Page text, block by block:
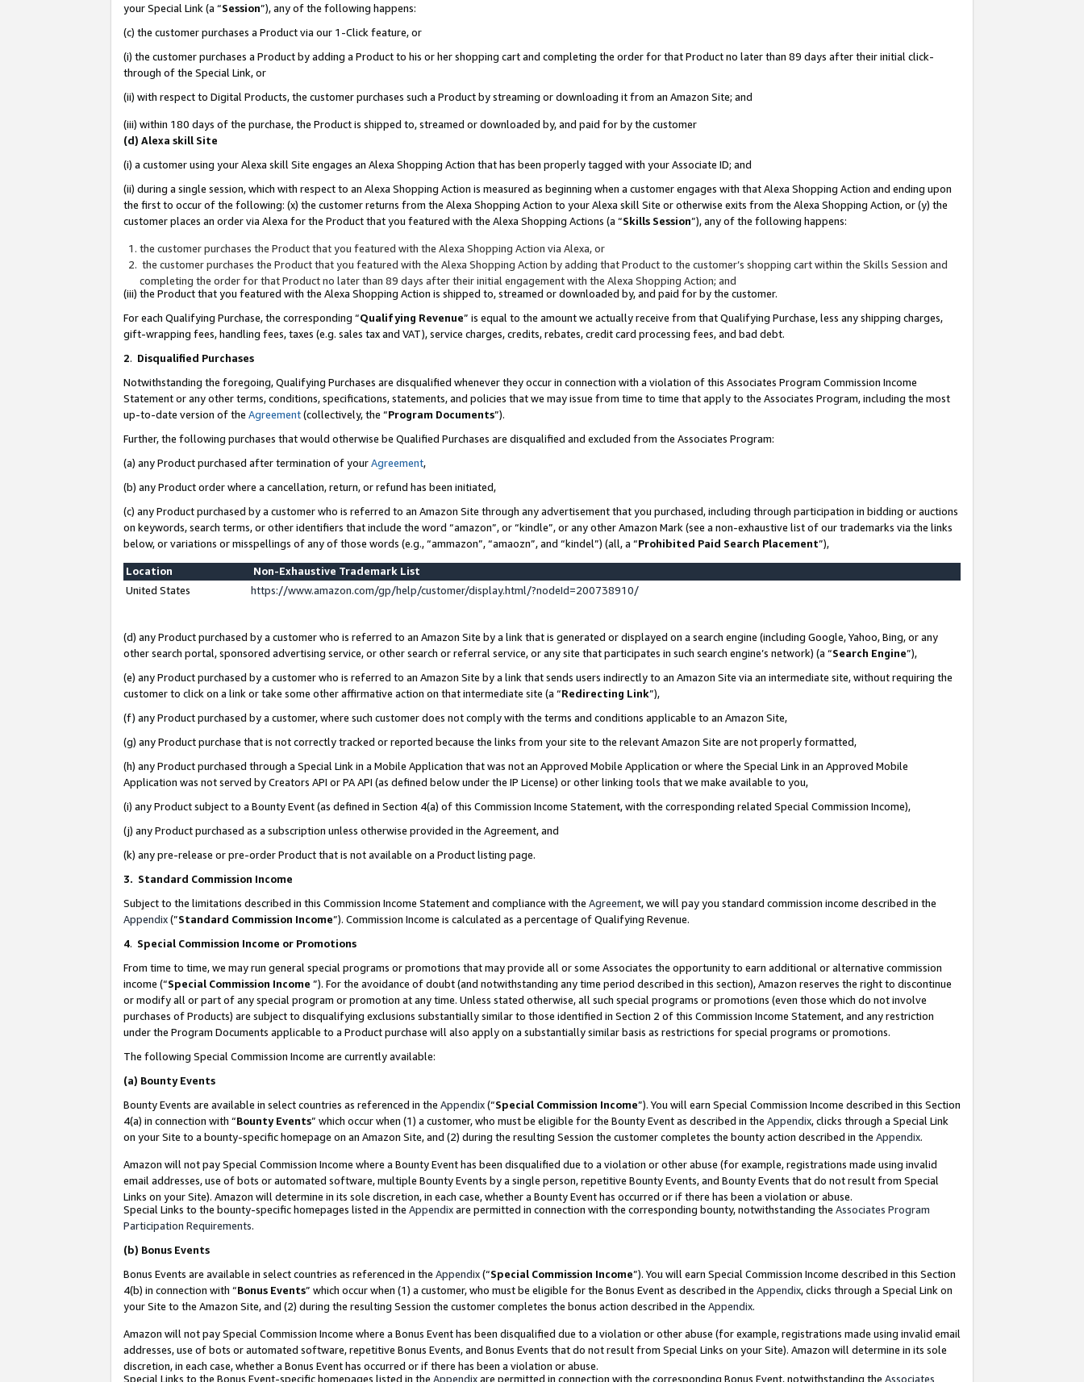
your Special Link (a “Session”), any of the following happens:
(c) the customer purchases a Product via our 1-Click feature, or
(i) the customer purchases a Product by adding a Product to his or her shopping cart and completing the order for that Product no later than 89 days after their initial click-
through of the Special Link, or
(ii) with respect to Digital Products, the customer purchases such a Product by streaming or downloading it from an Amazon Site; and
(iii) within 180 days of the purchase, the Product is shipped to, streamed or downloaded by, and paid for by the customer
(d) Alexa skill Site
(i) a customer using your Alexa skill Site engages an Alexa Shopping Action that has been properly tagged with your Associate ID; and
(ii) during a single session, which with respect to an Alexa Shopping Action is measured as beginning when a customer engages with that Alexa Shopping Action and ending upon
the first to occur of the following: (x) the customer returns from the Alexa Shopping Action to your Alexa skill Site or otherwise exits from the Alexa Shopping Action, or (y) the
customer places an order via Alexa for the Product that you featured with the Alexa Shopping Actions (a “Skills Session”), any of the following happens:
the customer purchases the Product that you featured with the Alexa Shopping Action via Alexa, or
the customer purchases the Product that you featured with the Alexa Shopping Action by adding that Product to the customer’s shopping cart within the Skills Session and
completing the order for that Product no later than 89 days after their initial engagement with the Alexa Shopping Action; and
(iii) the Product that you featured with the Alexa Shopping Action is shipped to, streamed or downloaded by, and paid for by the customer.
For each Qualifying Purchase, the corresponding “Qualifying Revenue” is equal to the amount we actually receive from that Qualifying Purchase, less any shipping charges,
gift-wrapping fees, handling fees, taxes (e.g. sales tax and VAT), service charges, credits, rebates, credit card processing fees, and bad debt.
2. Disqualified Purchases
Notwithstanding the foregoing, Qualifying Purchases are disqualified whenever they occur in connection with a violation of this Associates Program Commission Income
Statement or any other terms, conditions, specifications, statements, and policies that we may issue from time to time that apply to the Associates Program, including the most
up-to-date version of the Agreement(collectively, the “Program Documents”).
Further, the following purchases that would otherwise be Qualified Purchases are disqualified and excluded from the Associates Program:
(a) any Product purchased after termination of yourAgreement,
(b) any Product order where a cancellation, return, or refund has been initiated,
(c) any Product purchased by a customer who is referred to an Amazon Site through any advertisement that you purchased, including through participation in bidding or auctions
on keywords, search terms, or other identifiers that include the word “amazon”, or “kindle”, or any other Amazon Mark (see a non-exhaustive list of our trademarks via the links
below, or variations or misspellings of any of those words (e.g., “ammazon”, “amaozn”, and “kindel”) (all, a “Prohibited Paid Search Placement”),
Location
Non-Exhaustive Trademark List
United States
https://www.amazon.com/gp/help/customer/display.html/?nodeId=200738910/
(d) any Product purchased by a customer who is referred to an Amazon Site by a link that is generated or displayed on a search engine (including Google, Yahoo, Bing, or any
other search portal, sponsored advertising service, or other search or referral service, or any site that participates in such search engine’s network) (a “Search Engine”),
(e) any Product purchased by a customer who is referred to an Amazon Site by a link that sends users indirectly to an Amazon Site via an intermediate site, without requiring the
customer to click on a link or take some other affirmative action on that intermediate site (a “Redirecting Link”),
(f) any Product purchased by a customer, where such customer does not comply with the terms and conditions applicable to an Amazon Site,
(g) any Product purchase that is not correctly tracked or reported because the links from your site to the relevant Amazon Site are not properly formatted,
(h) any Product purchased through a Special Link in a Mobile Application that was not an Approved Mobile Application or where the Special Link in an Approved Mobile
Application was not served by Creators API or PA API (as defined below under the IP License) or other linking tools that we make available to you,
(i) any Product subject to a Bounty Event (as defined in Section 4(a) of this Commission Income Statement, with the corresponding related Special Commission Income),
(j) any Product purchased as a subscription unless otherwise provided in the Agreement, and
(k) any pre-release or pre-order Product that is not available on a Product listing page.
3. Standard Commission Income
Subject to the limitations described in this Commission Income Statement and compliance with the Agreement, we will pay you standard commission income described in the
Appendix(”Standard Commission Income”). Commission Income is calculated as a percentage of Qualifying Revenue.
4. Special Commission Income or Promotions
From time to time, we may run general special programs or promotions that may provide all or some Associates the opportunity to earn additional or alternative commission
income (“Special Commission Income ”). For the avoidance of doubt (and notwithstanding any time period described in this section), Amazon reserves the right to discontinue
or modify all or part of any special program or promotion at any time. Unless stated otherwise, all such special programs or promotions (even those which do not involve
purchases of Products) are subject to disqualifying exclusions substantially similar to those identified in Section 2 of this Commission Income Statement, and any restriction
under the Program Documents applicable to a Product purchase will also apply on a substantially similar basis as restrictions for special programs or promotions.
The following Special Commission Income are currently available:
(a) Bounty Events
Bounty Events are available in select countries as referenced in the Appendix(“Special Commission Income”). You will earn Special Commission Income described in this Section
4(a) in connection with “Bounty Events” which occur when (1) a customer, who must be eligible for the Bounty Event as described in the Appendix, clicks through a Special Link
on your Site to a bounty-specific homepage on an Amazon Site, and (2) during the resulting Session the customer completes the bounty action described in the Appendix.
Amazon will not pay Special Commission Income where a Bounty Event has been disqualified due to a violation or other abuse (for example, registrations made using invalid
email addresses, use of bots or automated software, multiple Bounty Events by a single person, repetitive Bounty Events, and Bounty Events that do not result from Special
Links on your Site). Amazon will determine in its sole discretion, in each case, whether a Bounty Event has occurred or if there has been a violation or abuse.
Special Links to the bounty-specific homepages listed in the Appendixare permitted in connection with the corresponding bounty, notwithstanding the Associates Program
Participation Requirements.
(b) Bonus Events
Bonus Events are available in select countries as referenced in the Appendix(“Special Commission Income”). You will earn Special Commission Income described in this Section
4(b) in connection with “Bonus Events” which occur when (1) a customer, who must be eligible for the Bonus Event as described in the Appendix, clicks through a Special Link on
your Site to the Amazon Site, and (2) during the resulting Session the customer completes the bonus action described in the Appendix.
Amazon will not pay Special Commission Income where a Bonus Event has been disqualified due to a violation or other abuse (for example, registrations made using invalid email
addresses, use of bots or automated software, repetitive Bonus Events, and Bonus Events that do not result from Special Links on your Site). Amazon will determine in its sole
discretion, in each case, whether a Bonus Event has occurred or if there has been a violation or abuse.
Special Links to the Bonus Event-specific homepages listed in the Appendixare permitted in connection with the corresponding Bonus Event, notwithstanding the Associates